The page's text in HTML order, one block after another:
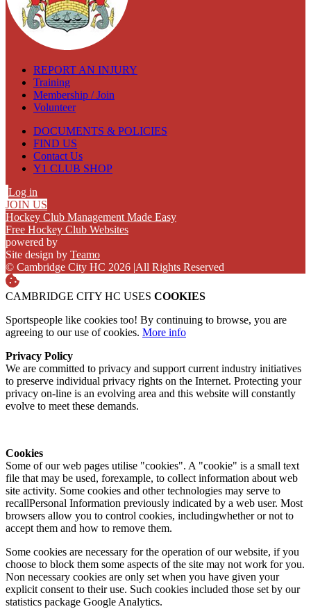
REPORT AN INJURY
Training
Membership / Join
Volunteer
DOCUMENTS & POLICIES
FIND US
Contact Us
Y1 CLUB SHOP
Log in
JOIN US
Hockey Club Management Made Easy
Free Hockey Club Websites
powered by
Site design by Teamo
© Cambridge City HC 2026 |All Rights Reserved
CAMBRIDGE CITY HC USES COOKIES
Sportspeople like cookies too! By continuing to browse, you are
agreeing to our use of cookies. More info
Privacy Policy
We are committed to privacy and support current industry initiatives
to preserve individual privacy rights on the Internet. Protecting your
privacy on-line is an evolving area and this website will constantly
evolve to meet these demands.
Cookies
Some of our web pages utilise "cookies". A "cookie" is a small text
file that may be used, forexample, to collect information about web
site activity. Some cookies and other technologies may serve to
recallPersonal Information previously indicated by a web user. Most
browsers allow you to control cookies, includingwhether or not to
accept them and how to remove them.
Some cookies are necessary for the operation of our website, if you
choose to block them some aspects of the site may not work for you.
Non necessary cookies are only set when you have given your
explicit consent to their use. Such cookies included those set by our
statistics package Google Analytics.